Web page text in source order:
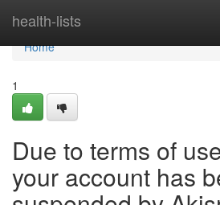
health-lists
Home
Home
1
Due to terms of
your account has